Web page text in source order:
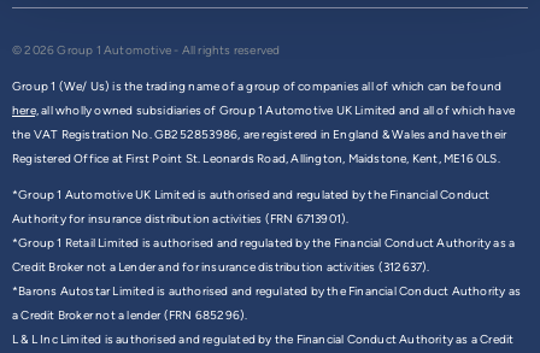
© 2026 Group 1 Automotive - All rights reserved
Group 1 (We/ Us) is the trading name of a group of companies all of which can be found
here,all wholly owned subsidiaries of Group 1 Automotive UK Limited and all of which have
the VAT Registration No. GB252853986, are registered in England & Wales and have their
Registered Office at First Point St. Leonards Road, Allington, Maidstone, Kent, ME16 0LS.
*Group 1 Automotive UK Limited is authorised and regulated by the Financial Conduct
Authority for insurance distribution activities (FRN 6713901).
*Group 1 Retail Limited is authorised and regulated by the Financial Conduct Authority as a
Credit Broker not a Lender and for insurance distribution activities (312637).
*Barons Autostar Limited is authorised and regulated by the Financial Conduct Authority as
a Credit Broker not a lender (FRN 685296).
L & L Inc Limited is authorised and regulated by the Financial Conduct Authority as a Credit